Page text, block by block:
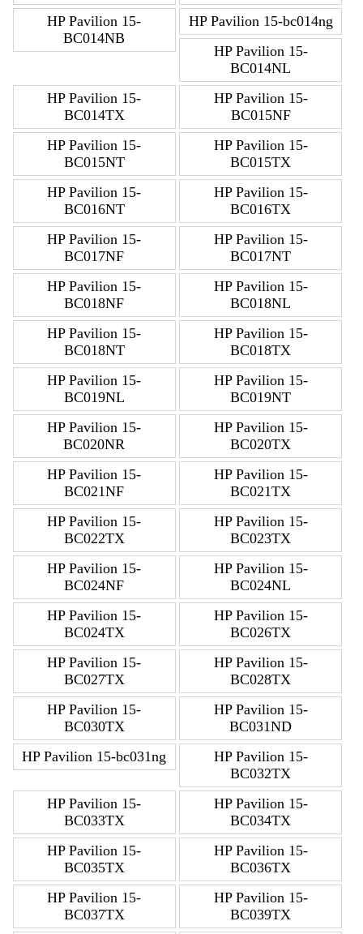
HP Pavilion 15-
BC014NB
HP Pavilion 15-bc014ng
HP Pavilion 15-
BC014NL
HP Pavilion 15-
BC014TX
HP Pavilion 15-
BC015NF
HP Pavilion 15-
BC015NT
HP Pavilion 15-
BC015TX
HP Pavilion 15-
BC016NT
HP Pavilion 15-
BC016TX
HP Pavilion 15-
BC017NF
HP Pavilion 15-
BC017NT
HP Pavilion 15-
BC018NF
HP Pavilion 15-
BC018NL
HP Pavilion 15-
BC018NT
HP Pavilion 15-
BC018TX
HP Pavilion 15-
BC019NL
HP Pavilion 15-
BC019NT
HP Pavilion 15-
BC020NR
HP Pavilion 15-
BC020TX
HP Pavilion 15-
BC021NF
HP Pavilion 15-
BC021TX
HP Pavilion 15-
BC022TX
HP Pavilion 15-
BC023TX
HP Pavilion 15-
BC024NF
HP Pavilion 15-
BC024NL
HP Pavilion 15-
BC024TX
HP Pavilion 15-
BC026TX
HP Pavilion 15-
BC027TX
HP Pavilion 15-
BC028TX
HP Pavilion 15-
BC030TX
HP Pavilion 15-
BC031ND
HP Pavilion 15-bc031ng
HP Pavilion 15-
BC032TX
HP Pavilion 15-
BC033TX
HP Pavilion 15-
BC034TX
HP Pavilion 15-
BC035TX
HP Pavilion 15-
BC036TX
HP Pavilion 15-
BC037TX
HP Pavilion 15-
BC039TX